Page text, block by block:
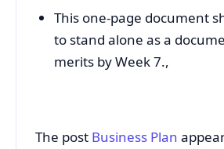
This one-page document
to stand alone as a
merits by Week 7.,
The post Business Plan